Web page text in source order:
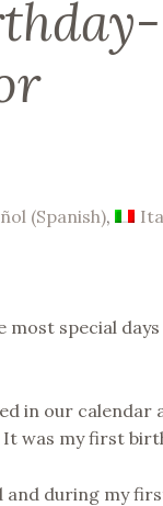
(Spanish)
special
in our calendar
was my first
during my